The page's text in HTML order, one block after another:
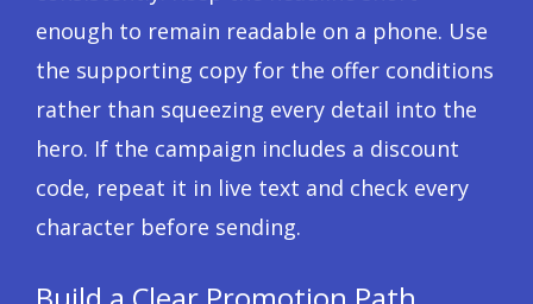
enough to remain readable on a phone. Use
the supporting copy for the offer conditions
rather than squeezing every detail into the
hero. If the campaign includes a discount
code, repeat it in live text and check every
character before sending.